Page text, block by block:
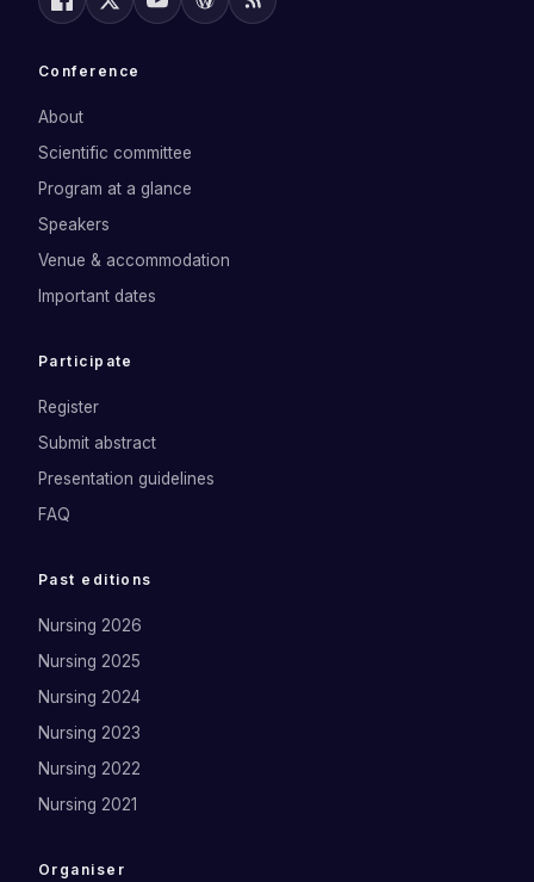
Conference
About
Scientific committee
Program at a glance
Speakers
Venue & accommodation
Important dates
Participate
Register
Submit abstract
Presentation guidelines
FAQ
Past editions
Nursing 2026
Nursing 2025
Nursing 2024
Nursing 2023
Nursing 2022
Nursing 2021
Organiser